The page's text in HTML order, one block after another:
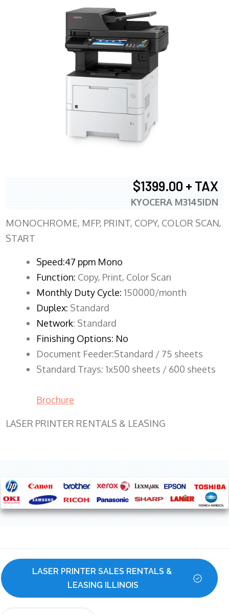
$1399.00 + TAX
KYOCERA M3145IDN
MONOCHROME, MFP, PRINT, COPY, COLOR SCAN,
START
Speed:47 ppm Mono
Function: Copy, Print, Color Scan
Monthly Duty Cycle: 150000/month
Duplex: Standard
Network: Standard
Finishing Options: No
Document Feeder:Standard / 75 sheets
Standard Trays: 1x500 sheets / 600 sheets
Brochure
LASER PRINTER RENTALS & LEASING
LASER PRINTER SALES RENTALS &
LEASING ILLINOIS